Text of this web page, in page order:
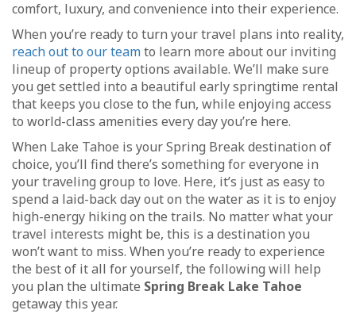
comfort, luxury, and convenience into their experience.
When you’re ready to turn your travel plans into reality,
reach out to our teamto learn more about our inviting
lineup of property options available. We’ll make sure
you get settled into a beautiful early springtime rental
that keeps you close to the fun, while enjoying access
to world-class amenities every day you’re here.
When Lake Tahoe is your Spring Break destination of
choice, you’ll find there’s something for everyone in
your traveling group to love. Here, it’s just as easy to
spend a laid-back day out on the water as it is to enjoy
high-energy hiking on the trails. No matter what your
travel interests might be, this is a destination you
won’t want to miss. When you’re ready to experience
the best of it all for yourself, the following will help
you plan the ultimate Spring Break Lake Tahoe
getaway this year.